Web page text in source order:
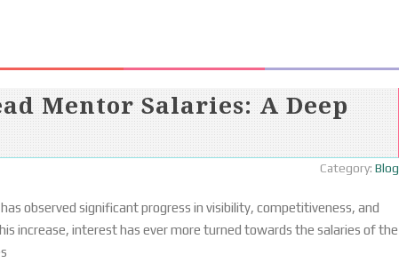
Mentor Salaries: A Deep
Category: Blog
observed significant progress in visibility, competitiveness, and
increase, interest has ever more turned towards the salaries of the